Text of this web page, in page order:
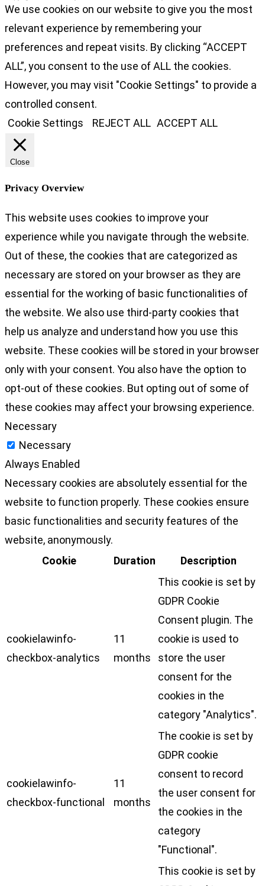
We use cookies on our website to give you the most
relevant experience by remembering your
preferences and repeat visits. By clicking “ACCEPT
ALL”, you consent to the use of ALL the cookies.
However, you may visit "Cookie Settings" to provide a
controlled consent.
Cookie Settings
REJECT ALL ACCEPT ALL
Close
Privacy Overview
This website uses cookies to improve your
experience while you navigate through the website.
Out of these, the cookies that are categorized as
necessary are stored on your browser as they are
essential for the working of basic functionalities of
the website. We also use third-party cookies that
help us analyze and understand how you use this
website. These cookies will be stored in your browser
only with your consent. You also have the option to
opt-out of these cookies. But opting out of some of
these cookies may affect your browsing experience.
Necessary
Necessary
Always Enabled
Necessary cookies are absolutely essential for the
website to function properly. These cookies ensure
basic functionalities and security features of the
website, anonymously.
Cookie
Duration Description
cookielawinfo-
checkbox-analytics
11
months
This cookie is set by
GDPR Cookie
Consent plugin. The
cookie is used to
store the user
consent for the
cookies in the
category "Analytics".
cookielawinfo-
checkbox-functional
11
months
The cookie is set by
GDPR cookie
consent to record
the user consent for
the cookies in the
category
"Functional".
This cookie is set by